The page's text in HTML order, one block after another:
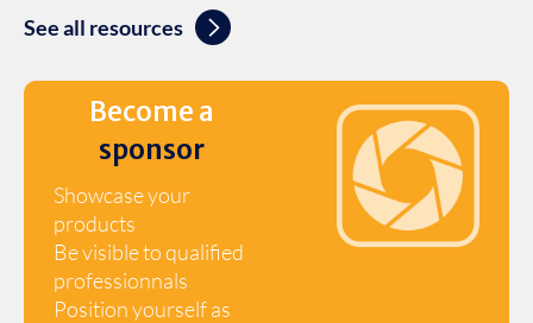
See all resources
Become a
sponsor
Showcase your
products
Be visible to qualified
professionnals
Position yourself as